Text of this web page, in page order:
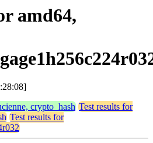
amd64,
crypto_hash Test results for
Test results for